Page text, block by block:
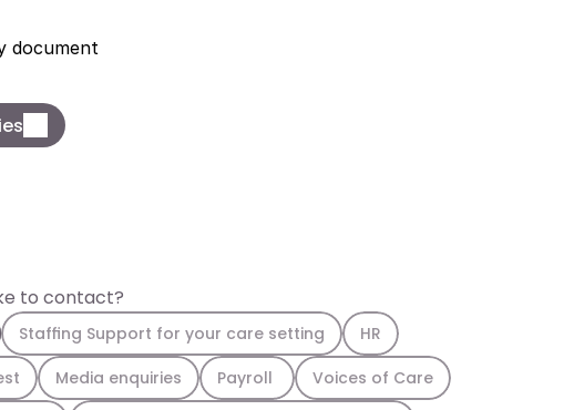
document
to contact?
Staffing Support for your care setting
HR
Media enquiries Payroll
Voices of Care